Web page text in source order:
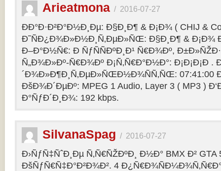
Arieatmona / 2016-07-27
ÐÐ°Ð·Ð²Ð°Ð½Ð¸Ðµ: Ð§Ð¸Ð¶ & Ð¡Ð¾ ( CHIJ &
Ð˜ÑÐ¿Ð¾Ð»Ð½Ð¸Ñ‚ÐµÐ»ÑŒ: Ð§Ð¸Ð¶ & Ð¡Ð¾
Ð–Ð°Ð½Ñ€: Ð ÑƒÑÑÐºÐ¸Ð¹ Ñ€Ð¾Ðº,
Ñ„Ð¾Ð»Ðº-Ñ€Ð¾Ðº Ð¡Ñ‚Ñ€Ð°Ð½Ð°: Ð¡Ð¡Ð¡Ð .
´Ð¾Ð»Ð¶Ð¸Ñ‚ÐµÐ»ÑŒÐ½Ð¾ÑÑ‚ÑŒ: 07:41:00
ÐšÐ¾Ð´ÐµÐº: MPEG 1 Audio, Layer 3 ( MP3 )
Ð°ÑƒÐ´Ð¸Ð¾: 192 kbps.
SilvanaSpag / 2016-07-27
Ð›ÑƒÑ‡ÑˆÐ¸Ðµ Ñ‚Ñ€ÑŽÐºÐ¸ Ð½Ð° BMX Ð² GTA
ÐšÑƒÑ€Ñ‡Ð°Ð²Ð¾Ð². 4